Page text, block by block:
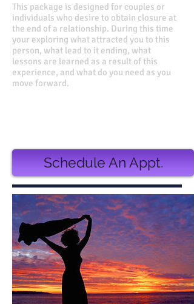
This package is designed for couples or
individuals who desire to obtain closure at
the end of a relationship. During this time
your exploring what attracted you to this
person, what lead to it ending, what
lessons are learned as a result of this
experience, and what do you need as you
move forward.
Schedule An Appt.